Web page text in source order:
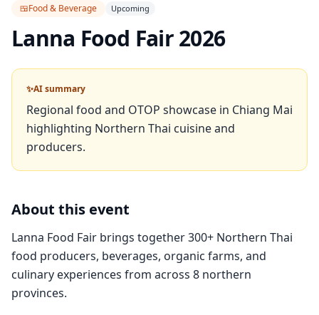
🍱Food & Beverage Upcoming
Lanna Food Fair 2026
✨AI summary
Regional food and OTOP showcase in Chiang Mai
highlighting Northern Thai cuisine and
producers.
About this event
Lanna Food Fair brings together 300+ Northern Thai
food producers, beverages, organic farms, and
culinary experiences from across 8 northern
provinces.